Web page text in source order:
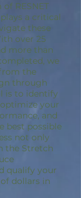
RESNET
a critical
these
over 25
more than
we
the
through
is to identify
your
and
best possible
not only
the Stretch
qualify your
dollars in